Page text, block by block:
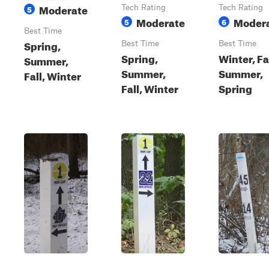
5 Moderate
Best Time
Spring,
Summer,
Fall, Winter
Tech Rating
5 Moderate
Best Time
Spring,
Summer,
Fall, Winter
Tech Rating
6
Best Time
Winter,
Summer,
Spring